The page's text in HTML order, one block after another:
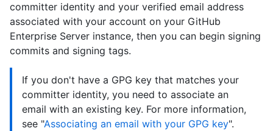
committer identity and your verified email address
associated with your account on your GitHub
Enterprise Server instance, then you can begin signing
commits and signing tags.
If you don't have a GPG key that matches your
committer identity, you need to associate an
email with an existing key. For more information,
see "Associating an email with your GPG key".